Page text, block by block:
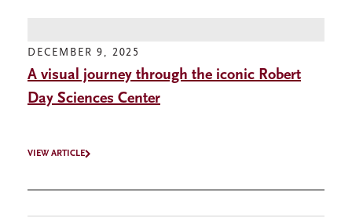
DECEMBER 9, 2025
A visual journey through the iconic Robert
Day Sciences Center
VIEW ARTICLE